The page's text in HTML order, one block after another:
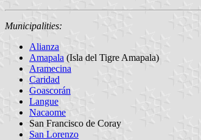
Municipalities:
Alianza
Amapala (Isla del Tigre Amapala)
Aramecina
Caridad
Goascorán
Langue
Nacaome
San Francisco de Coray
San Lorenzo